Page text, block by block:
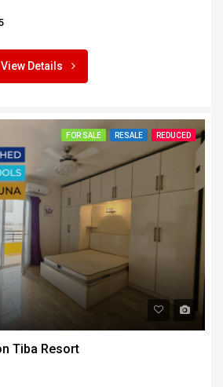
View Details
FOR SALE RESALE REDUCED
Tiba Resort